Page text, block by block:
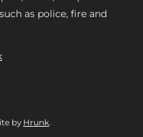
as police, fire and
by Hrunk